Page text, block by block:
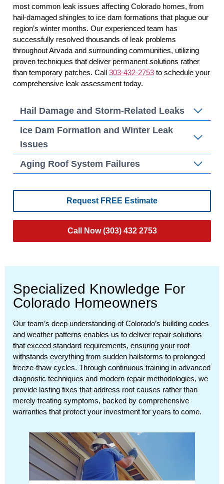
most common leak issues affecting Colorado homes, from
hail-damaged shingles to ice dam formations that plague our
region’s winter months. Our experienced team has
successfully resolved thousands of leak problems
throughout Arvada and surrounding communities, utilizing
proven techniques that deliver permanent solutions rather
than temporary patches. Call 303-432-2753 to schedule your
comprehensive leak assessment today.
Hail Damage and Storm-Related Leaks
Ice Dam Formation and Winter Leak
Issues
Aging Roof System Failures
Request FREE Estimate
Call Now (303) 432 2753
Specialized Knowledge For
Colorado Homeowners
Our team’s deep understanding of Colorado’s building codes
and weather patterns enables us to deliver repair solutions
that exceed standard requirements, ensuring your roof
withstands everything from sudden hailstorms to prolonged
freeze-thaw cycles. Through continuous training in advanced
diagnostic techniques and modern repair methodologies, we
provide lasting fixes that address root causes rather than
merely treating symptoms, backed by comprehensive
warranties that protect your investment for years to come.